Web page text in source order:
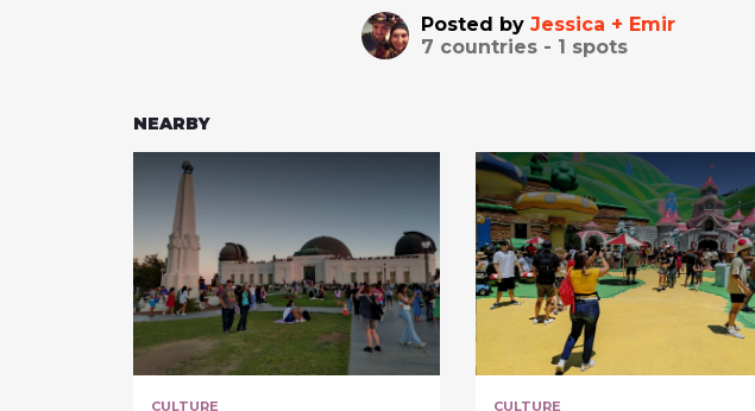
Posted by Jessica + Emir
7 countries - 1 spots
NEARBY
CULTURE CULTURE